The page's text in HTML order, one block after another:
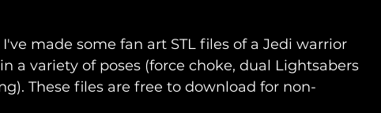
made some fan art STL files of a Jedi warrior
a variety of poses (force choke, dual Lightsabers
These files are free to download for non-